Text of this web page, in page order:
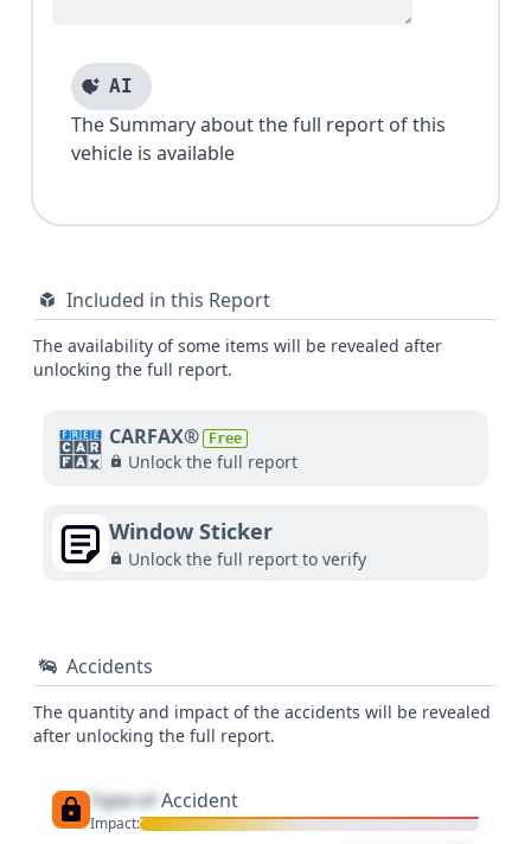
AI
The Summary about the full report of this
vehicle is available
Included in this Report
The availability of some items will be revealed after
unlocking the full report.
CARFAX® Free
Unlock the full report
Window Sticker
Unlock the full report to verify
Accidents
The quantity and impact of the accidents will be revealed
after unlocking the full report.
Type of Accident
Impact: